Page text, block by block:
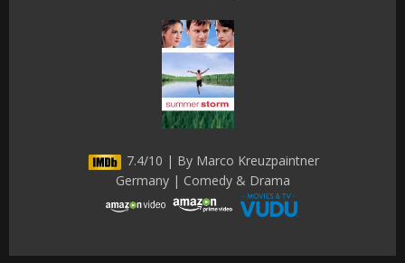
7.4/10 | By Marco Kreuzpaintner
Germany | Comedy & Drama